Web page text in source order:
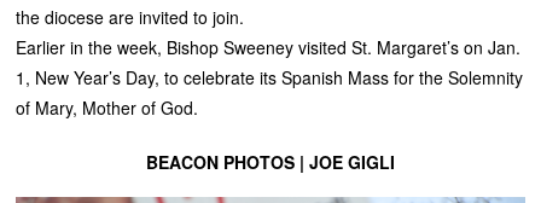
the diocese are invited to join.
Earlier in the week, Bishop Sweeney visited St. Margaret’s on Jan.
1, New Year’s Day, to celebrate its Spanish Mass for the Solemnity
of Mary, Mother of God.
BEACON PHOTOS | JOE GIGLI